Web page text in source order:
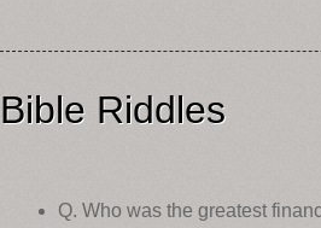
Bible Riddles
Q. Who was the greatest